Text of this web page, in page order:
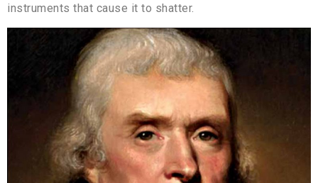
instruments that cause it to shatter.